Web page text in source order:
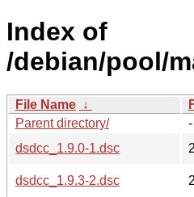
Index of
/debian/pool/
File Name ↓
Parent directory/
-
dsdcc_1.9.0-1.dsc
dsdcc_1.9.3-2.dsc